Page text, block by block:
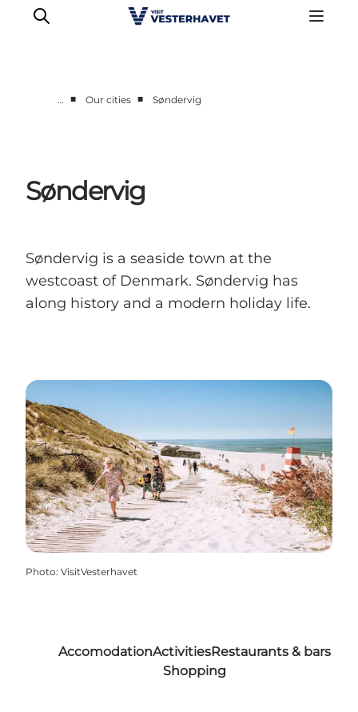
Our cities
Food & accommodation
Plan your trip
… ■ Our cities ■ Søndervig
Søndervig
Søndervig is a seaside town at the
westcoast of Denmark. Søndervig has
along history and a modern holiday life.
Photo: VisitVesterhavet
AccomodationActivitiesRestaurants & bars
Shopping